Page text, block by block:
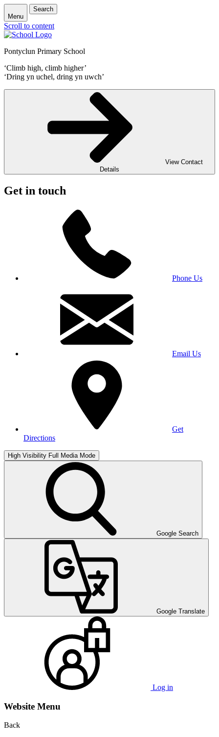
Menu
Search
Scroll to content
Pontyclun Primary School
‘Climb high, climb higher’
‘Dring yn uchel, dring yn uwch’
View Contact
Details
Get in touch
Phone Us
Email Us
Get
Directions
High Visibility Full Media Mode
Google Search
Google Translate
Log in
Website Menu
Back